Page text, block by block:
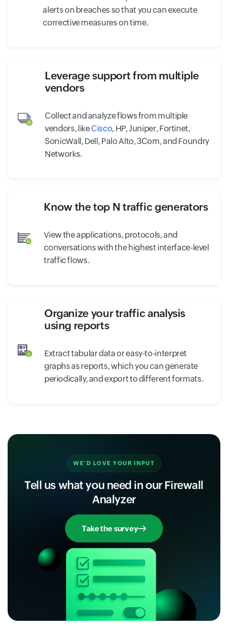
alerts on breaches so that you can execute
corrective measures on time.
Leverage support from multiple
vendors
Collect and analyze flows from multiple
vendors, likeCisco, HP, Juniper, Fortinet,
SonicWall, Dell, Palo Alto, 3Com, and Foundry
Networks.
Know the top N traffic generators
View the applications, protocols, and
conversations with the highest interface-level
traffic flows.
Organize your traffic analysis
using reports
Extract tabular data or easy-to-interpret
graphs as reports, which you can generate
periodically, and export to different formats.
WE'D LOVE YOUR INPUT
Tell us what you need in our Firewall
Analyzer
Take the survey